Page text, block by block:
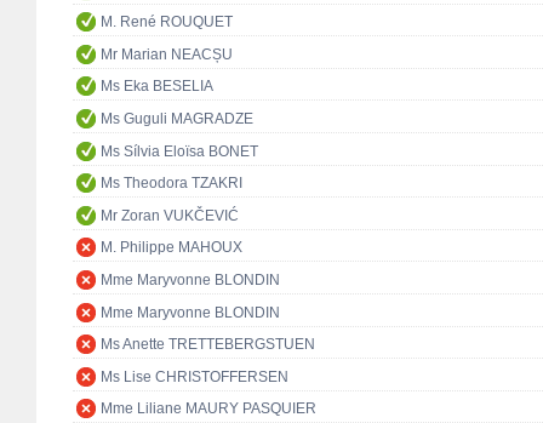
M. René ROUQUET
Mr Marian NEACȘU
Ms Eka BESELIA
Ms Guguli MAGRADZE
Ms Sílvia Eloïsa BONET
Ms Theodora TZAKRI
Mr Zoran VUKČEVIĆ
M. Philippe MAHOUX
Mme Maryvonne BLONDIN
Mme Maryvonne BLONDIN
Ms Anette TRETTEBERGSTUEN
Ms Lise CHRISTOFFERSEN
Mme Liliane MAURY PASQUIER